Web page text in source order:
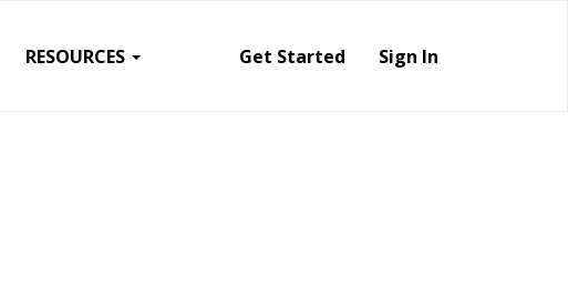
RESOURCES Get Started Sign In